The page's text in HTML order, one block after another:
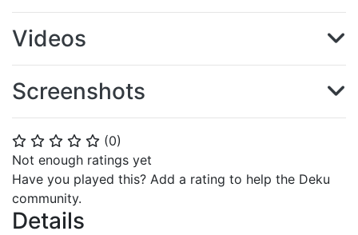
⭐ ⭐ ⭐ ⭐ ⭐ (0)
Not enough ratings yet
Have you played this? Add a rating to help the Deku
community.
Details
Videos
Screenshots